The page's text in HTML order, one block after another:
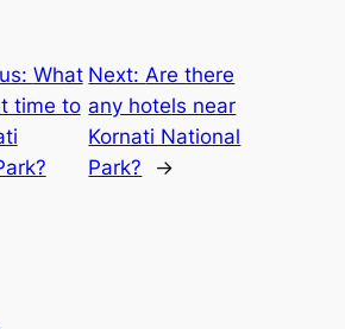
What
time to
Next:Are there
any hotels near
Kornati National
Park?
→